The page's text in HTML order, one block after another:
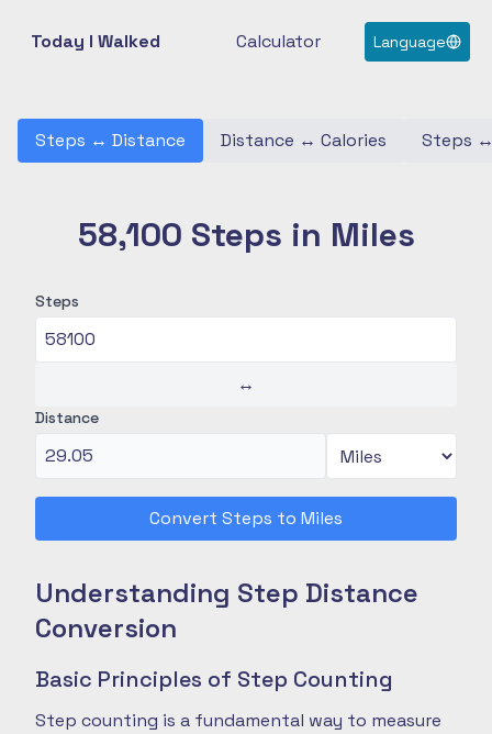
Today I Walked Calculator Language
Steps ↔ Distance Distance ↔ Calories Steps
58,100 Steps in Miles
Steps
↔
Distance
Convert Steps to Miles
Understanding Step Distance
Conversion
Basic Principles of Step Counting
Step counting is a fundamental way to measure